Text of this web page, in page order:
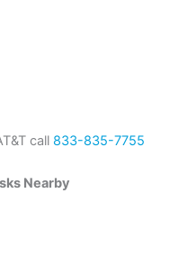
call 833-835-7755
Nearby